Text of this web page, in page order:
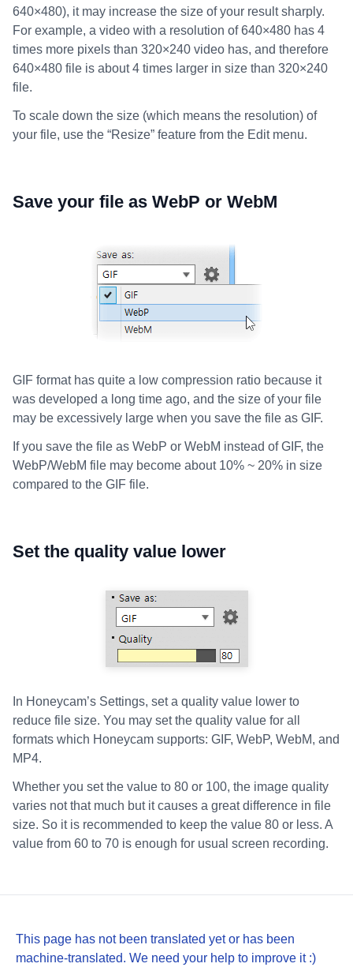
640×480), it may increase the size of your result sharply.
For example, a video with a resolution of 640×480 has 4
times more pixels than 320×240 video has, and therefore
640×480 file is about 4 times larger in size than 320×240
file.
To scale down the size (which means the resolution) of
your file, use the “Resize” feature from the Edit menu.
Save your file as WebP or WebM
GIF format has quite a low compression ratio because it
was developed a long time ago, and the size of your file
may be excessively large when you save the file as GIF.
If you save the file as WebP or WebM instead of GIF, the
WebP/WebM file may become about 10% ~ 20% in size
compared to the GIF file.
Set the quality value lower
In Honeycam’s Settings, set a quality value lower to
reduce file size. You may set the quality value for all
formats which Honeycam supports: GIF, WebP, WebM, and
MP4.
Whether you set the value to 80 or 100, the image quality
varies not that much but it causes a great difference in file
size. So it is recommended to keep the value 80 or less. A
value from 60 to 70 is enough for usual screen recording.
This page has not been translated yet or has been
machine-translated. We need your help to improve it :)